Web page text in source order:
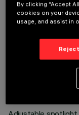
TECHNICAL
LAST UPDATE: 02/08/
By clicking “Accept
cookies on your
usage, and assist in